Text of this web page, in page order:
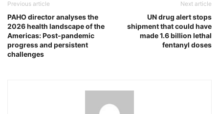
Previous article
PAHO director analyses the
2026 health landscape of the
Americas: Post-pandemic
progress and persistent
challenges
Next article
UN drug alert stops
shipment that could have
made 1.6 billion lethal
fentanyl doses